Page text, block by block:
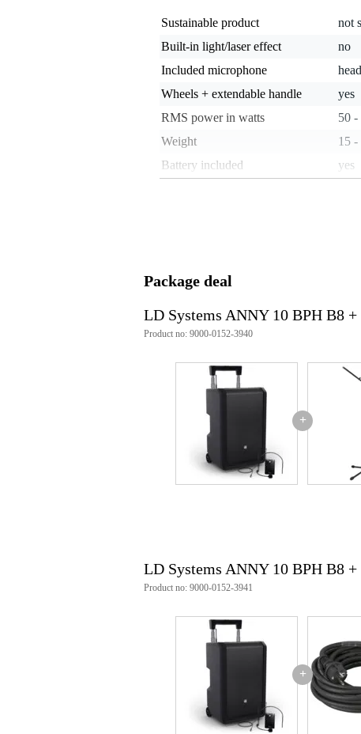
Sustainable product
not
Built-in light/laser effect
no
Included microphone
Wheels + extendable handle
yes
RMS power in watts
50
Weight
15 -
Battery included
yes
Analogue audio input type
Analogue audio output type
(incl. packaging)
(incl. packaging)
product type: portable active 2-
set contents/supplies: 1x ld
peak power: 160 w
rms power: 80 w
max. spl average (sine burst,
frequency response speaker (-10
crossover frequency: 1800 hz
number of inputs: 5
input type(s): 3.5 mm jack trs
number of outputs: 1
output type(s): xlr 3-pole male
protections: short circuit,
Package deal
LD Systems ANNY 10 BPH B8
Product no: 9000-0152-3940
+
LD Systems ANNY 10 BPH B8 +
Product no: 9000-0152-3941
+